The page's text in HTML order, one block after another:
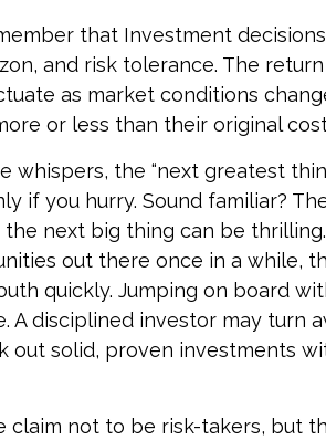
that Investment
and risk tolerance. The
as market conditions
or less than their original
whispers, the “next greatest
if you hurry. Sound familiar?
next big thing can be
out there once in a while,
quickly. Jumping on board
A disciplined investor may turn
out solid, proven investments
claim not to be risk-takers, but